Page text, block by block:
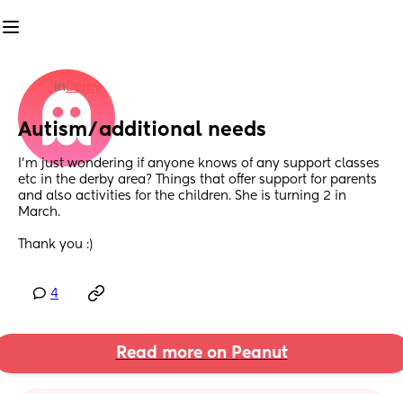
inDerby
Autism/additional needs
I’m just wondering if anyone knows of any support classes
etc in the derby area? Things that offer support for parents
and also activities for the children. She is turning 2 in
March.
Thank you :)
4
Read more on Peanut